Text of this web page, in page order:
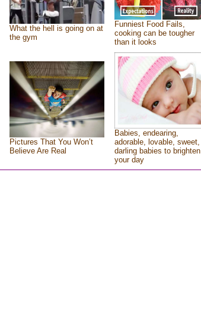
What the hell is going on at
the gym
Funniest Food Fails,
cooking can be tougher
than it looks
Pictures That You Won’t
Believe Are Real
Babies, endearing,
adorable, lovable, sweet,
darling babies to brighten
your day